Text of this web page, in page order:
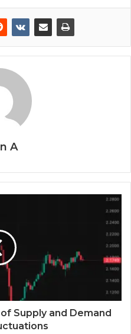
A
Supply and Demand